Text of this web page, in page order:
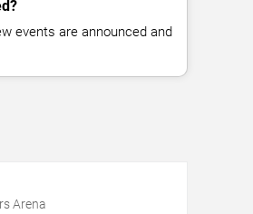
events are announced and
Arena